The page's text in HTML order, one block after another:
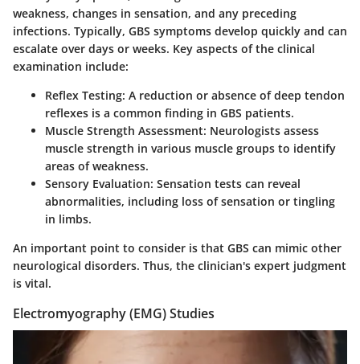
weakness, changes in sensation, and any preceding
infections. Typically, GBS symptoms develop quickly and can
escalate over days or weeks. Key aspects of the clinical
examination include:
Reflex Testing: A reduction or absence of deep tendon
reflexes is a common finding in GBS patients.
Muscle Strength Assessment: Neurologists assess
muscle strength in various muscle groups to identify
areas of weakness.
Sensory Evaluation: Sensation tests can reveal
abnormalities, including loss of sensation or tingling
in limbs.
An important point to consider is that GBS can mimic other
neurological disorders. Thus, the clinician's expert judgment
is vital.
Electromyography (EMG) Studies